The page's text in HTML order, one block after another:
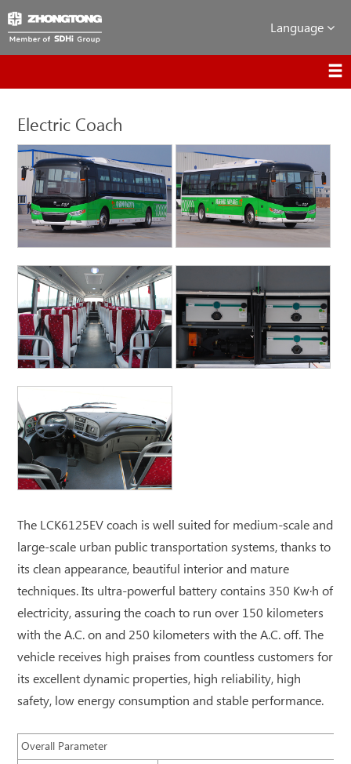
Language
Electric Coach
The LCK6125EV coach is well suited for medium-scale and
large-scale urban public transportation systems, thanks to
its clean appearance, beautiful interior and mature
techniques. Its ultra-powerful battery contains 350 Kw·h of
electricity, assuring the coach to run over 150 kilometers
with the A.C. on and 250 kilometers with the A.C. off. The
vehicle receives high praises from countless customers for
its excellent dynamic properties, high reliability, high
safety, low energy consumption and stable performance.
Overall Parameter